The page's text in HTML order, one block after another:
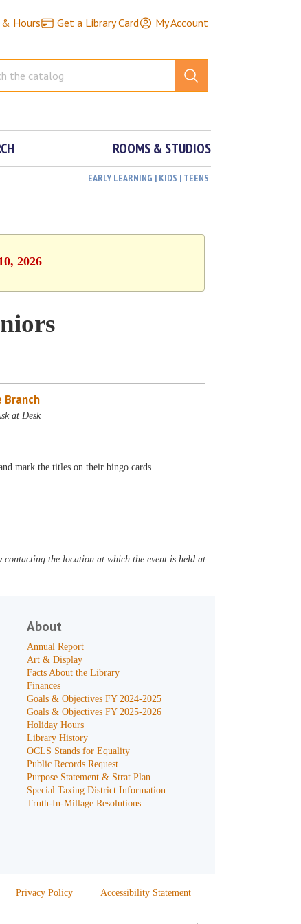
Hours Get a Library Card My Account
ROOMS & STUDIOS
EARLY LEARNING | KIDS | TEENS
2026
Branch
at Desk
mark the titles on their bingo cards.
the location at which the event is held at
About
Annual Report
Art & Display
Facts About the Library
Finances
Goals & Objectives FY 2024-2025
Goals & Objectives FY 2025-2026
Holiday Hours
Library History
OCLS Stands for Equality
Public Records Request
Purpose Statement & Strat Plan
Special Taxing District Information
Truth-In-Millage Resolutions
Privacy Policy Accessibility Statement